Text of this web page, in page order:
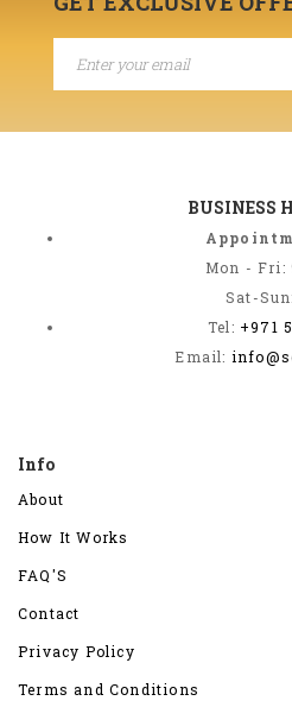
BUSINESS
Mon - Fri:
Sat-
Tel: +971
Email:
Info
About
How It Works
FAQ'S
Contact
Privacy Policy
Terms and Conditions